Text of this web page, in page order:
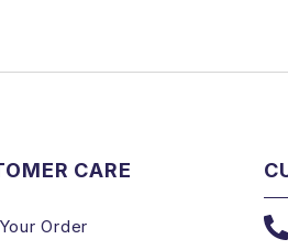
CARE
Order